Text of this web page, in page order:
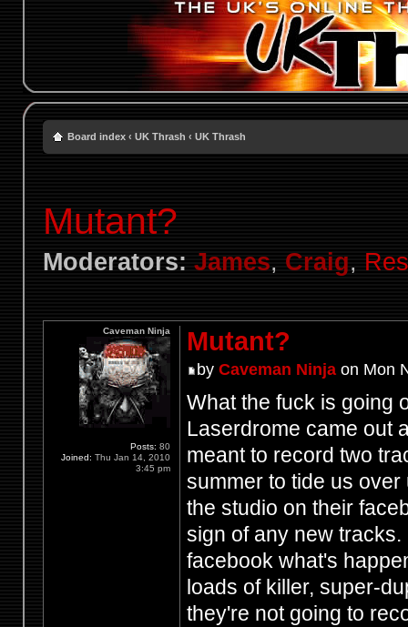
Board index ‹ UK Thrash ‹ UK Thrash
Mutant?
Moderators: James, Craig,
Mutant?
by Caveman Ninjaon Mon
What the fuck is going
Laserdrome came out
meant to record two
summer to tide us
the studio on their
sign of any new
facebook what's
loads of killer, super-
they're not going to
Caveman Ninja
Posts: 80
Joined: Thu Jan 14, 2010
3:45 pm